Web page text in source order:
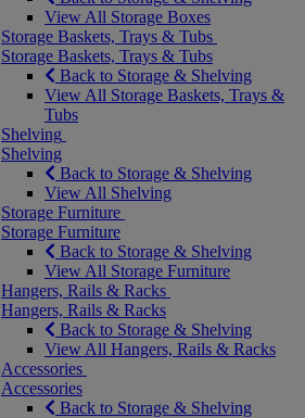
View All Storage Boxes
Storage Baskets, Trays & Tubs
Storage Baskets, Trays & Tubs
Back to Storage & Shelving
View All Storage Baskets, Trays &
Tubs
Shelving
Shelving
Back to Storage & Shelving
View All Shelving
Storage Furniture
Storage Furniture
Back to Storage & Shelving
View All Storage Furniture
Hangers, Rails & Racks
Hangers, Rails & Racks
Back to Storage & Shelving
View All Hangers, Rails & Racks
Accessories
Accessories
Back to Storage & Shelving